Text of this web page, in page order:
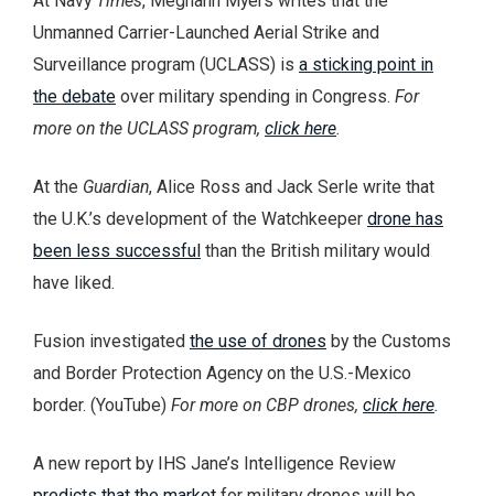
Unmanned Carrier-Launched Aerial Strike and
Surveillance program (UCLASS) is a sticking point in
the debate over military spending in Congress. For
more on the UCLASS program, click here.
At the Guardian, Alice Ross and Jack Serle write that
the U.K.’s development of the Watchkeeper drone has
been less successful than the British military would
have liked.
Fusion investigated the use of drones by the Customs
and Border Protection Agency on the U.S.-Mexico
border. (YouTube) For more on CBP drones, click here.
A new report by IHS Jane’s Intelligence Review